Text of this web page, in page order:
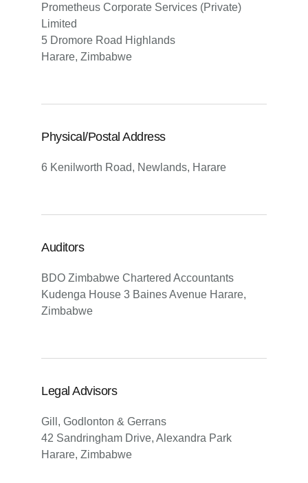
Prometheus Corporate Services (Private)
Limited
5 Dromore Road Highlands
Harare, Zimbabwe
Physical/Postal Address
6 Kenilworth Road, Newlands, Harare
Auditors
BDO Zimbabwe Chartered Accountants
Kudenga House 3 Baines Avenue Harare,
Zimbabwe
Legal Advisors
Gill, Godlonton & Gerrans
42 Sandringham Drive, Alexandra Park
Harare, Zimbabwe